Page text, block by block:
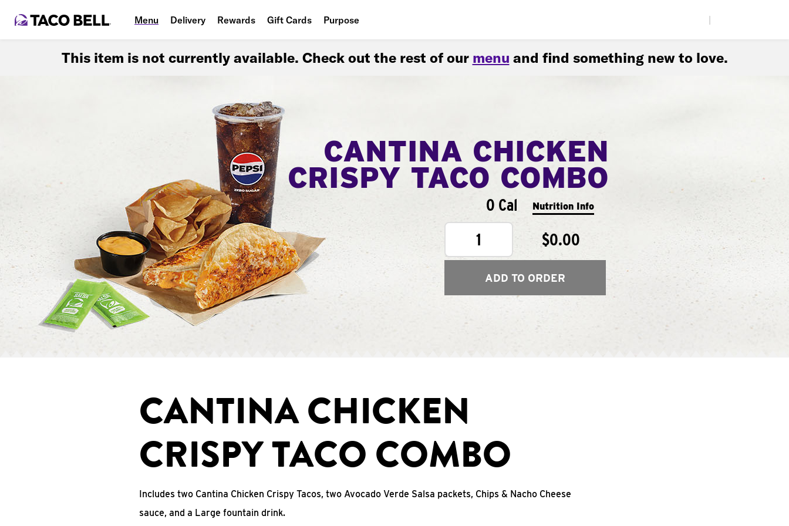
Menu Delivery Rewards Gift Cards Purpose
This item is not currently available. Check out the rest of our menu and find something new to love.
CANTINA CHICKEN
CRISPY TACO COMBO
0 Cal Nutrition Info
1 $0.00
ADD TO ORDER
CANTINA CHICKEN
CRISPY TACO COMBO
Includes two Cantina Chicken Crispy Tacos, two Avocado Verde Salsa packets, Chips & Nacho Cheese
sauce, and a Large fountain drink.